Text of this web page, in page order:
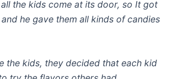
the kids come at its door, so It got
he gave them all kinds of candies
the kids, they decided that each kid